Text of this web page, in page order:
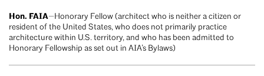
Hon. FAIA—Honorary Fellow (architect who is neither a citizen or
resident of the United States, who does not primarily practice
architecture within U.S. territory, and who has been admitted to
Honorary Fellowship as set out in AIA’s Bylaws)